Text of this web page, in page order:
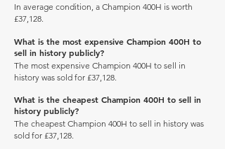
In average condition, a Champion 400H is worth
£37,128.
What is the most expensive Champion 400H to
sell in history publicly?
The most expensive Champion 400H to sell in
history was sold for £37,128.
What is the cheapest Champion 400H to sell in
history publicly?
The cheapest Champion 400H to sell in history was
sold for £37,128.